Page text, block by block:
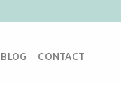
BLOG CONTACT